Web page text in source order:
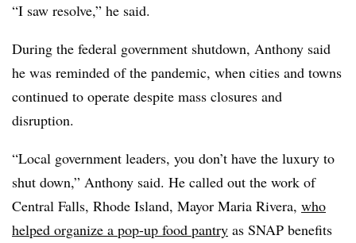
“I saw resolve,” he said.
During the federal government shutdown, Anthony said
he was reminded of the pandemic, when cities and towns
continued to operate despite mass closures and
disruption.
“Local government leaders, you don’t have the luxury to
shut down,” Anthony said. He called out the work of
Central Falls, Rhode Island, Mayor Maria Rivera, who
helped organize a pop-up food pantry as SNAP benefits